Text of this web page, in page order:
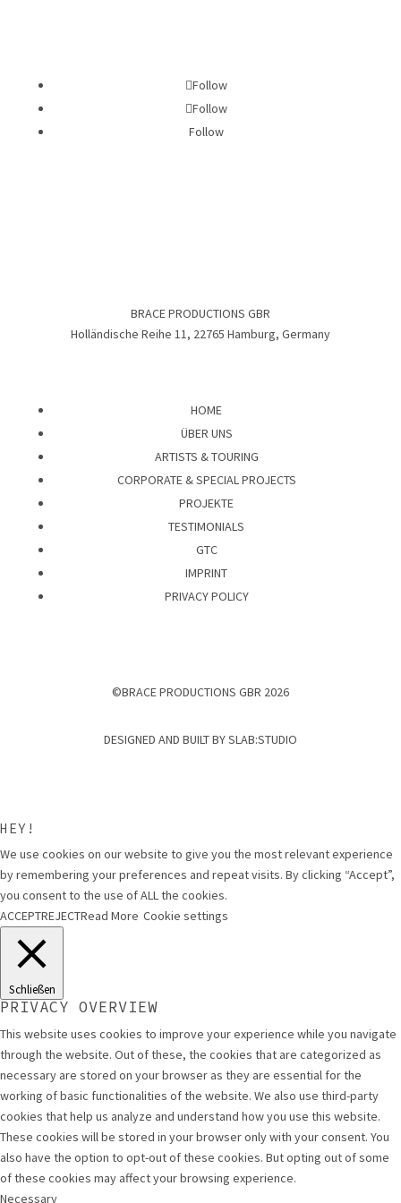
Follow
Follow
Follow
BRACE PRODUCTIONS GBR
Holländische Reihe 11, 22765 Hamburg, Germany
HOME
ÜBER UNS
ARTISTS & TOURING
CORPORATE & SPECIAL PROJECTS
PROJEKTE
TESTIMONIALS
GTC
IMPRINT
PRIVACY POLICY
©BRACE PRODUCTIONS GBR 2026
DESIGNED AND BUILT BYSLAB:STUDIO
HEY!
We use cookies on our website to give you the most relevant experience
by remembering your preferences and repeat visits. By clicking “Accept”,
you consent to the use of ALL the cookies.
ACCEPTREJECTRead More Cookie settings
Schließen
PRIVACY OVERVIEW
This website uses cookies to improve your experience while you navigate
through the website. Out of these, the cookies that are categorized as
necessary are stored on your browser as they are essential for the
working of basic functionalities of the website. We also use third-party
cookies that help us analyze and understand how you use this website.
These cookies will be stored in your browser only with your consent. You
also have the option to opt-out of these cookies. But opting out of some
of these cookies may affect your browsing experience.
Necessary